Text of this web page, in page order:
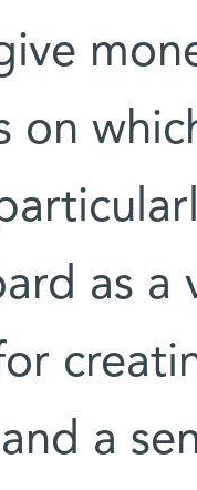
on
as
a